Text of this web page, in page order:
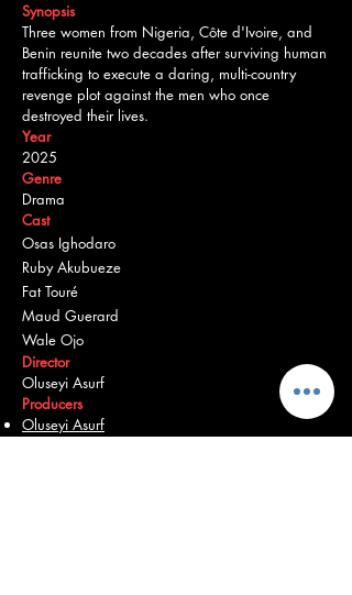
Synopsis
Three women from Nigeria, Côte d'Ivoire, and
Benin reunite two decades after surviving human
trafficking to execute a daring, multi-country
revenge plot against the men who once
destroyed their lives.
Year
2025
Genre
Drama
Cast
Osas Ighodaro
Ruby Akubueze
Fat Touré
Maud Guerard
Wale Ojo
Director
Oluseyi Asurf
Producers
Oluseyi Asurf